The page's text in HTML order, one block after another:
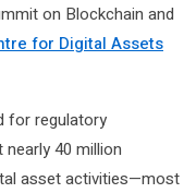
on Blockchain and
for Digital Assets
for regulatory
40 million
asset activities—most